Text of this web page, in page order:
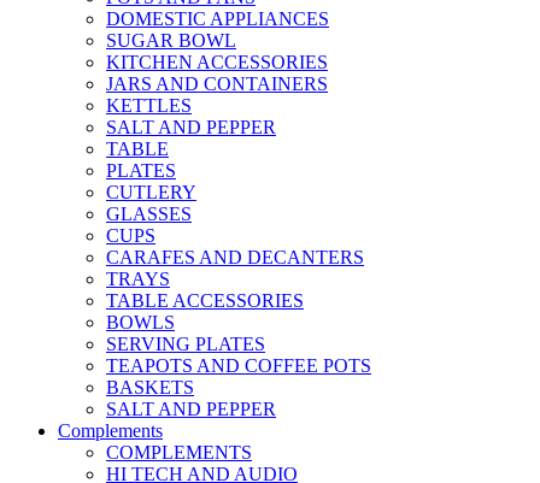
DOMESTIC APPLIANCES
SUGAR BOWL
KITCHEN ACCESSORIES
JARS AND CONTAINERS
KETTLES
SALT AND PEPPER
TABLE
PLATES
CUTLERY
GLASSES
CUPS
CARAFES AND DECANTERS
TRAYS
TABLE ACCESSORIES
BOWLS
SERVING PLATES
TEAPOTS AND COFFEE POTS
BASKETS
SALT AND PEPPER
Complements
COMPLEMENTS
HI TECH AND AUDIO